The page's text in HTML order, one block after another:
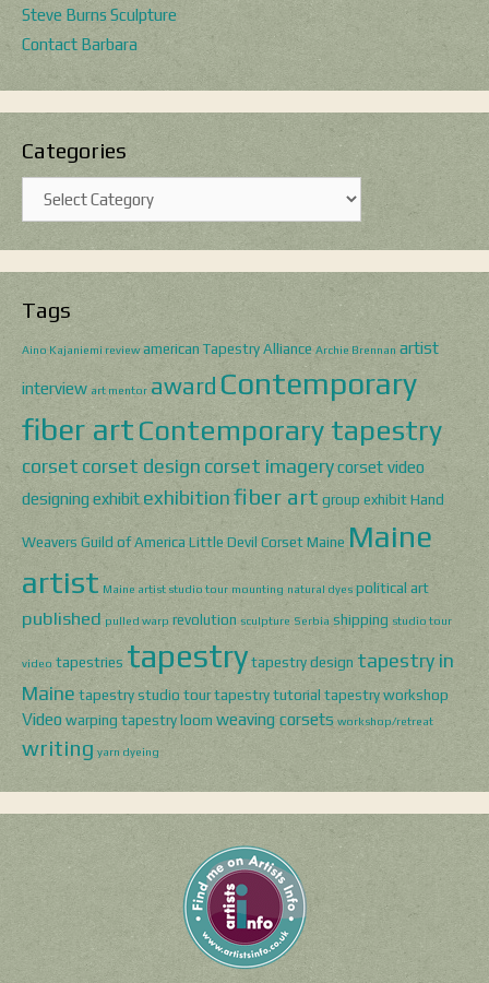
Steve Burns Sculpture
Contact Barbara
Categories
Tags
Aino Kajaniemi review american Tapestry Alliance Archie Brennan artist
interview art mentor award Contemporary
fiber art Contemporary tapestry
corset corset designcorset imagerycorset video
designingexhibit exhibitionfiber art group exhibitHand
Weavers Guild of America Little Devil CorsetMaine Maine
artist Maine artist studio tour mounting natural dyes political art
published pulled warp revolution sculpture Serbia shipping studio tour
video tapestries tapestrytapestry design tapestry in
Maine tapestry studio tourtapestry tutorial tapestry workshop
Video warping tapestry loom weaving corsets workshop/retreat
writing yarn dyeing